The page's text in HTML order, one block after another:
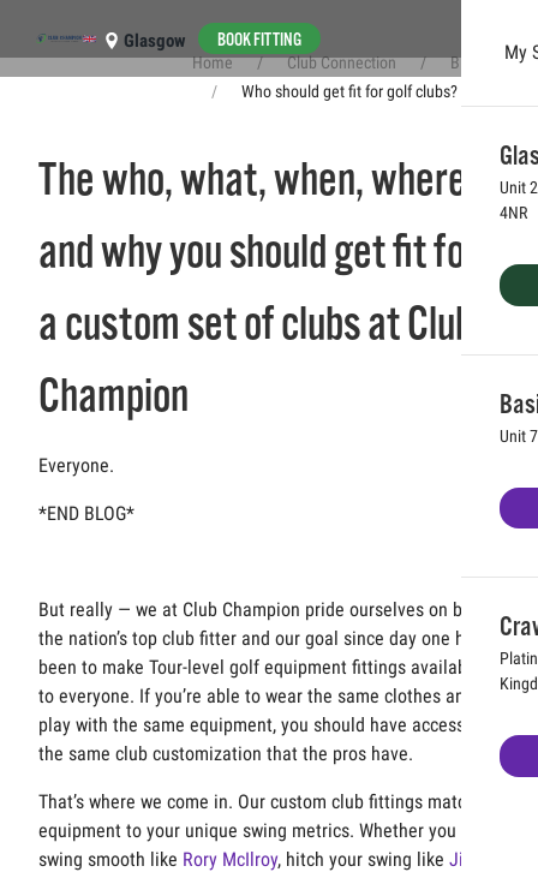
Skip to main content
Glasgow BOOK FITTING
My
Unit
4NR
Unit
Home Club Connection
Blog
Who should get fit for golf clubs?
The who, what, when, where
and why you should get fit for
a custom set of clubs at Club
Champion
Everyone.
*END BLOG*
But really — we at Club Champion pride ourselves on being
the nation’s top club fitter and our goal since day one has
been to make Tour-level golf equipment fittings available
to everyone. If you’re able to wear the same clothes and
play with the same equipment, you should have access to
the same club customization that the pros have.
That’s where we come in. Our custom club fittings match
equipment to your unique swing metrics. Whether you
swing smooth like Rory McIlroy, hitch your swing like Jim